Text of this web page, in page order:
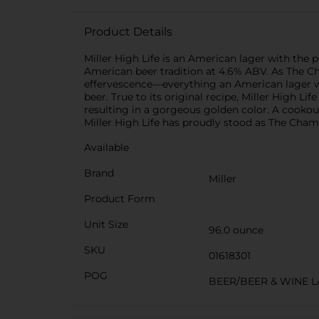
Product Details
Miller High Life is an American lager with the
American beer tradition at 4.6% ABV. As The
effervescence—everything an American lager
beer. True to its original recipe, Miller High
resulting in a gorgeous golden color. A
Miller High Life has proudly stood as The
Available
Brand
Miller
Product Form
Unit Size
96.0 ounce
SKU
01618301
POG
BEER/BEER & WINE